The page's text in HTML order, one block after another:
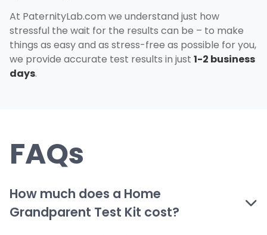
At PaternityLab.com we understand just how
stressful the wait for the results can be – to make
things as easy and as stress-free as possible for you,
we provide accurate test results in just 1-2 business
days.
FAQs
How much does a Home
Grandparent Test Kit cost?